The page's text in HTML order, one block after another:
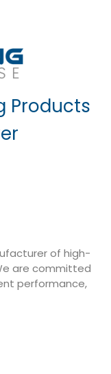
Products
of high-
are committed
performance,